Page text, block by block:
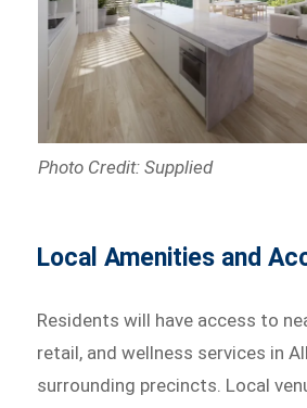
Photo Credit: Supplied
Local Amenities and
Residents will have access to
retail, and wellness services in
surrounding precincts. Local